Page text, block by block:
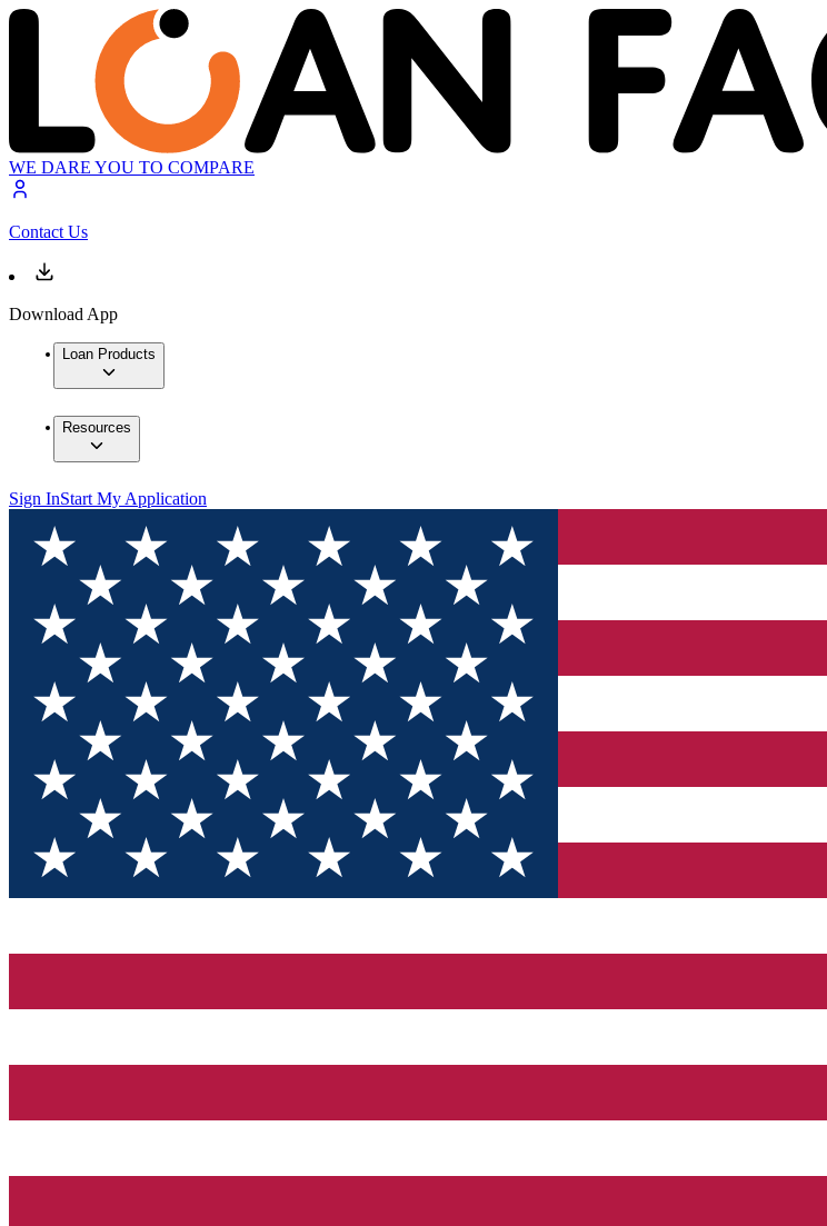
WE DARE YOU TO COMPARE
Contact Us
Download App
Loan Products
Resources
Sign InStart My Application